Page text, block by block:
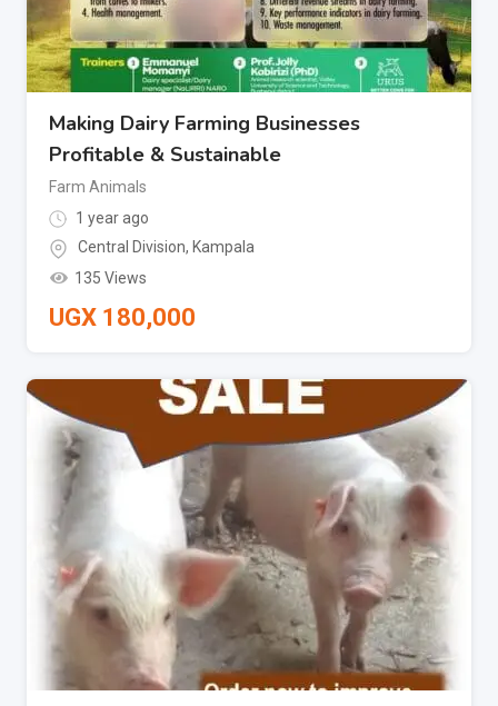
Making Dairy Farming Businesses
Profitable & Sustainable
Farm Animals
1 year ago
Central Division, Kampala
135 Views
UGX 180,000